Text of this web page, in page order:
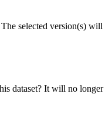
selected version(s) will
dataset? It will no longer